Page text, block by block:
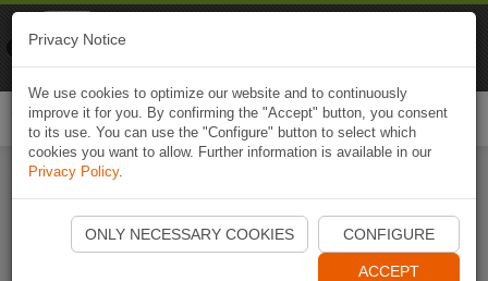
Start Naviki App
Privacy Notice
We use cookies to optimize our website and to continuously
improve it for you. By confirming the "Accept" button, you consent
to its use. You can use the "Configure" button to select which
cookies you want to allow. Further information is available in our
Privacy Policy.
ONLY NECESSARY COOKIES CONFIGURE
ACCEPT
Naviki